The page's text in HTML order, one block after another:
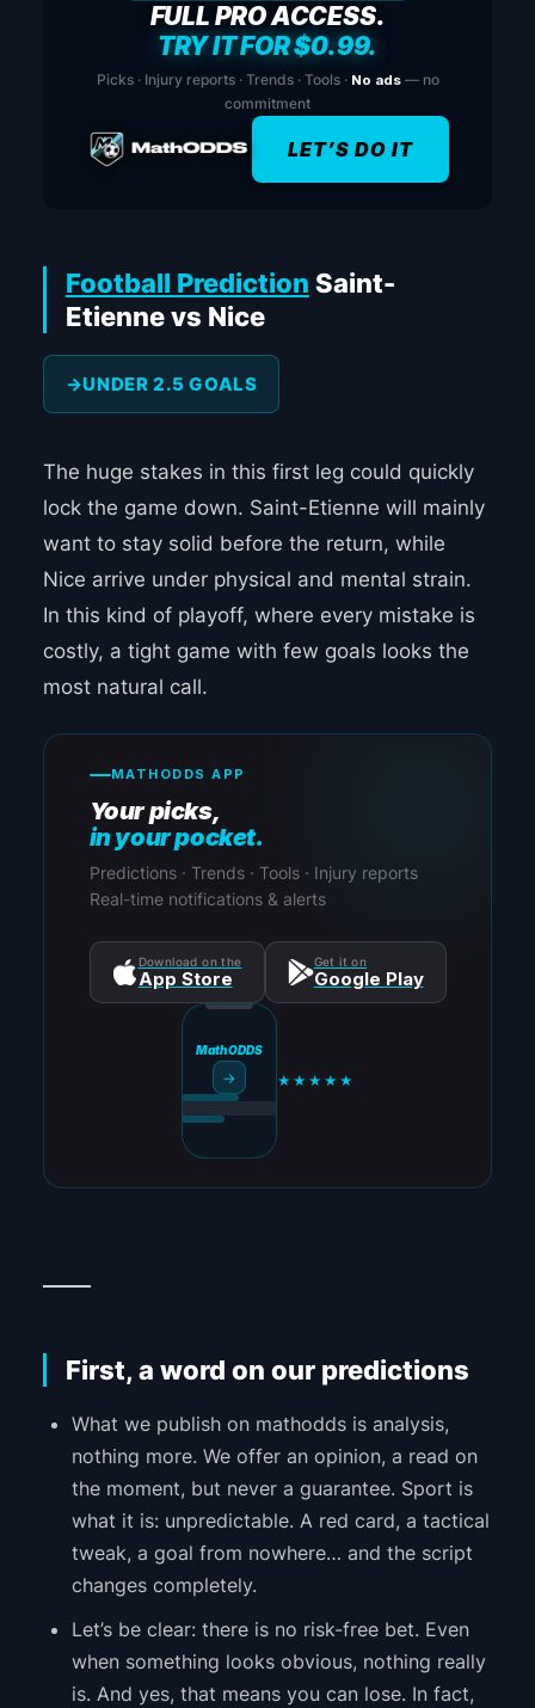
FULL PRO ACCESS.
TRY IT FOR $0.99.
Picks · Injury reports · Trends · Tools · No ads— no
commitment
LET’S DO IT
Football Prediction Saint-
Etienne vs Nice
UNDER 2.5 GOALS
The huge stakes in this first leg could quickly
lock the game down. Saint-Etienne will mainly
want to stay solid before the return, while
Nice arrive under physical and mental strain.
In this kind of playoff, where every mistake is
costly, a tight game with few goals looks the
most natural call.
MATHODDS APP
Your picks,
in your pocket.
Predictions · Trends · Tools · Injury reports
Real-time notifications & alerts
Download on the
App Store
Get it on
Google Play
MathODDS
→ ★★★★★
First, a word on our predictions
What we publish on mathodds is analysis,
nothing more. We offer an opinion, a read on
the moment, but never a guarantee. Sport is
what it is: unpredictable. A red card, a tactical
tweak, a goal from nowhere… and the script
changes completely.
Let’s be clear: there is no risk-free bet. Even
when something looks obvious, nothing really
is. And yes, that means you can lose. In fact,